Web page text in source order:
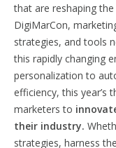
that are reshaping
DigiMarCon,
strategies, and tools
this rapidly changing
personalization to
efficiency, this year’s
marketers to
their industry.
strategies, harness